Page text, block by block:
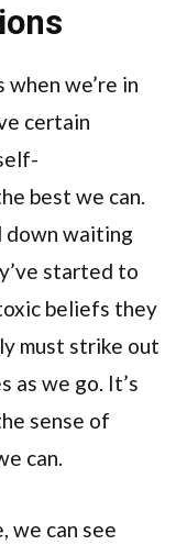
we’re in
certain
best we can.
down waiting
started to
beliefs they
must strike out
as we go. It’s
sense of
can.
we can see